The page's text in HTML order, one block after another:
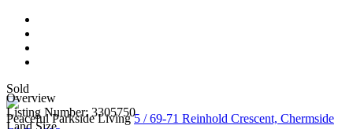
Sold
Peaceful Parkside Living 5 / 69-71 Reinhold Crescent, Chermside
Overview
Listing Number: 3305750
Land Size